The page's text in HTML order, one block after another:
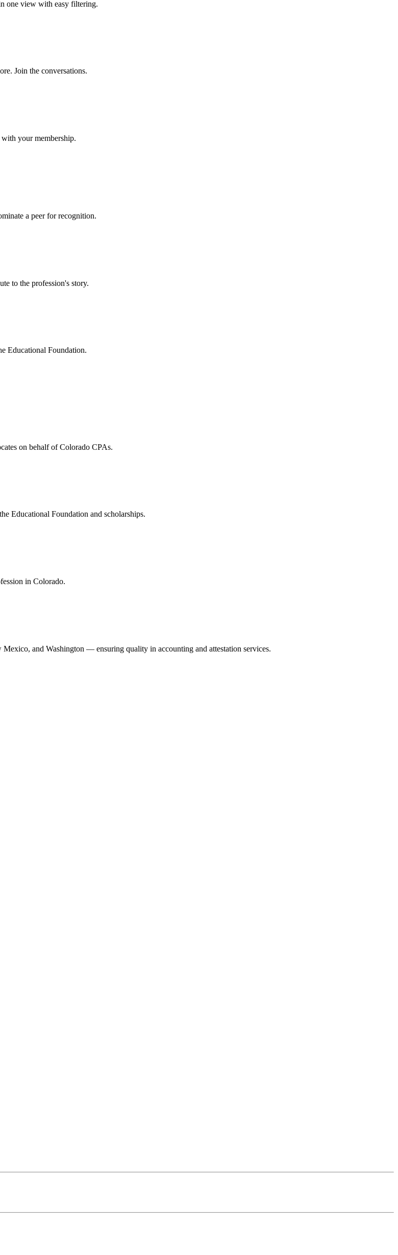
one view with easy filtering.
Join the conversations.
your membership.
a peer for recognition.
to the profession's story.
Educational Foundation.
on behalf of Colorado CPAs.
Educational Foundation and scholarships.
in Colorado.
and Washington — ensuring quality in accounting and attestation services.